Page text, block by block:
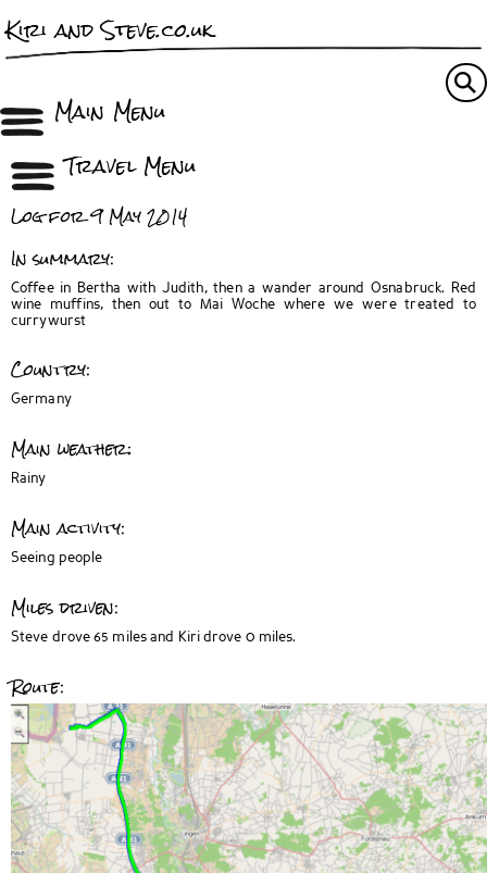
Kiri and Steve.co.uk
Main Menu
Travel Menu
Log for 9 May 2014
In summary:
Coffee in Bertha with Judith, then a wander around Osnabruck. Red
wine muffins, then out to Mai Woche where we were treated to
currywurst
Country:
Germany
Main weather:
Rainy
Main activity:
Seeing people
Miles driven:
Steve drove 65 miles and Kiri drove 0 miles.
Route: